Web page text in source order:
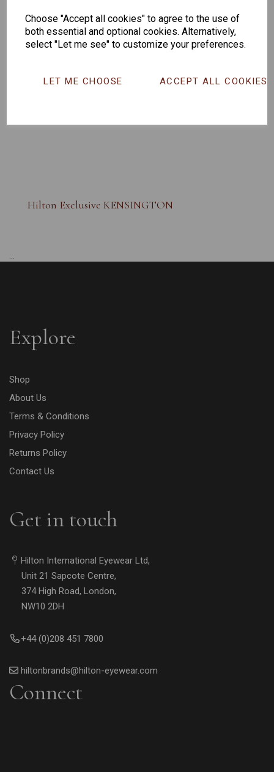
Choose "Accept all cookies" to agree to the use of
both essential and optional cookies. Alternatively,
select "Let me see" to customize your preferences.
LET ME CHOOSE ACCEPT ALL COOKIES
Hilton Exclusive KENSINGTON
...
Explore
Shop
About Us
Terms & Conditions
Privacy Policy
Returns Policy
Contact Us
Get in touch
Hilton International Eyewear Ltd,
Unit 21 Sapcote Centre,
374 High Road, London,
NW10 2DH
+44 (0)208 451 7800
hiltonbrands@hilton-eyewear.com
Connect